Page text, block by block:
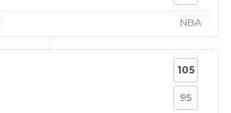
NBA
105
95